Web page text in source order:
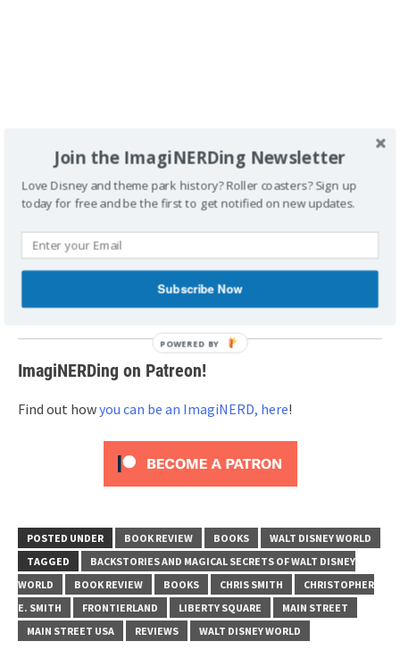
purpose of this review. This post contains affiliate links,
which means that ImagiNERDing receives a percentage of
sales purchased through links on this site. Thank you for
your support!
ImagiNERDing on Patreon!
Find out howyou can be an ImagiNERD, here!
POSTED UNDER BOOK REVIEW BOOKS
WALT DISNEY WORLD
TAGGED
BACKSTORIES AND MAGICAL SECRETS OF WALT DISNEY
WORLD
BOOK REVIEW BOOKS CHRIS SMITH
CHRISTOPHER
E. SMITH
FRONTIERLAND LIBERTY SQUARE
MAIN STREET
MAIN STREET USA
REVIEWS WALT DISNEY WORLD
Join the ImagiNERDing Newsletter
Love Disney and theme park history? Roller coasters? Sign up
today for free and be the first to get notified on new updates.
Subscribe Now